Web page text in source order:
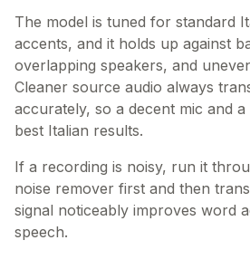
The model is tuned for standard
accents, and it holds up against
overlapping speakers, and
Cleaner source audio always
accurately, so a decent mic and
best Italian results.
If a recording is noisy, run it
noise remover first and then
signal noticeably improves word
speech.